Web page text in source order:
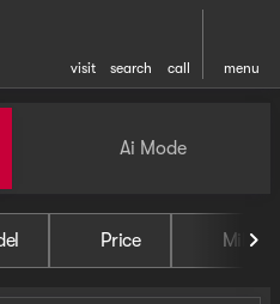
visit search call menu
at J and S
Ai Mode
Price Miles